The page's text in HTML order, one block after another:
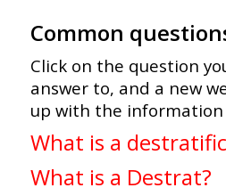
Common
Click on the question
answer to, and a new
up with the
What is a
What is a Destrat?